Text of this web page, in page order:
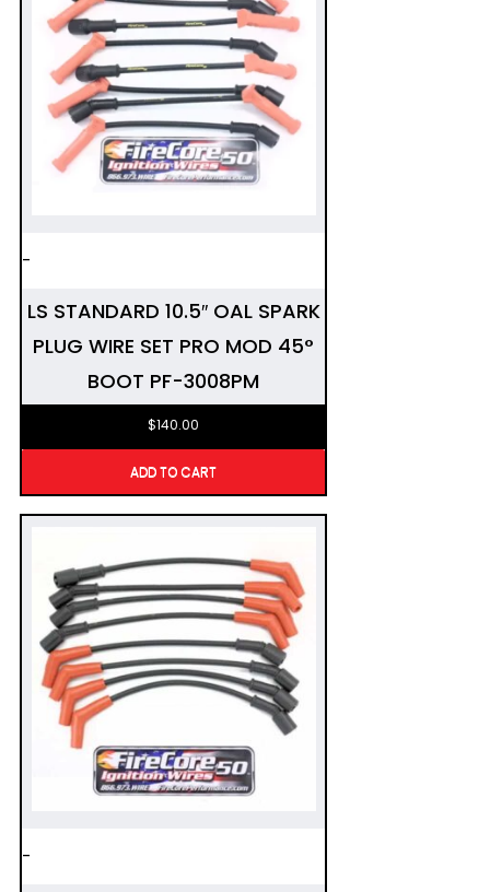
-
LS STANDARD 10.5″ OAL SPARK
PLUG WIRE SET PRO MOD 45°
BOOT PF-3008PM
$140.00
ADD TO CART
-